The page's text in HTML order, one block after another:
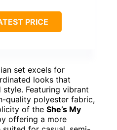
PRICE
set excels for
looks that
Featuring vibrant
quality polyester fabric,
of the She’s My
offering a more